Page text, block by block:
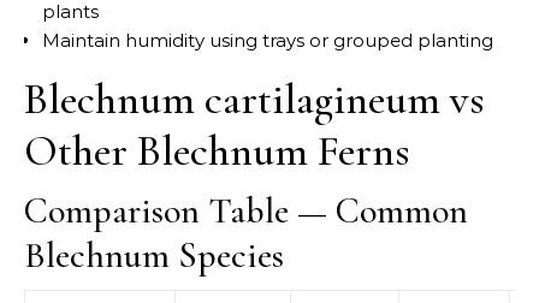
plants
Maintain humidity using trays or grouped planting
Blechnum cartilagineum vs
Other Blechnum Ferns
Comparison Table — Common
Blechnum Species